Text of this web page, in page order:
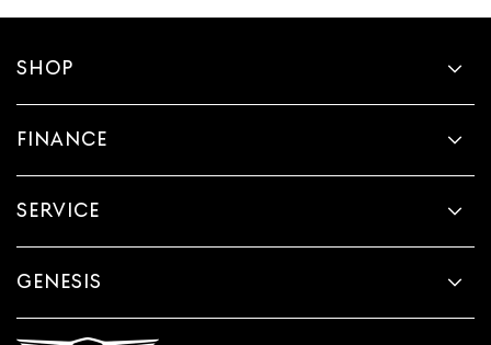
SHOP
FINANCE
SERVICE
GENESIS